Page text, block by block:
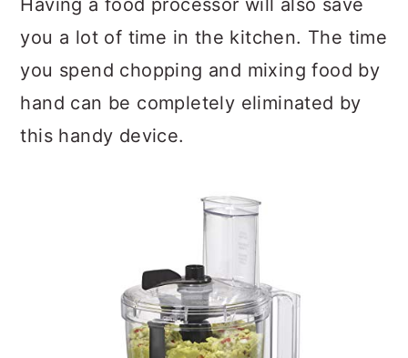
Having a food processor will also save
you a lot of time in the kitchen. The time
you spend chopping and mixing food by
hand can be completely eliminated by
this handy device.